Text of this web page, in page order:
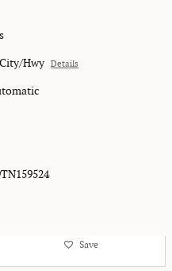
Hwy Details
Save